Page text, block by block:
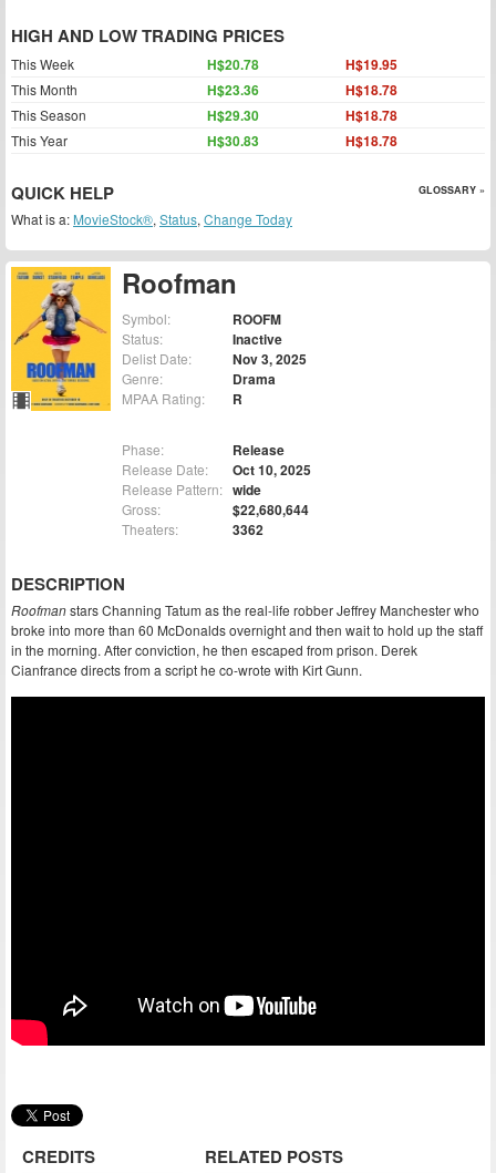
Roofman
Symbol: ROOFM
Status: Inactive
Delist Date: Nov 3, 2025
Genre: Drama
MPAA Rating: R
Phase: Release
Release Date: Oct 10, 2025
Release Pattern: wide
Gross: $22,680,644
Theaters: 3362
DESCRIPTION
Roofmanstars Channing Tatum as the real-life robber Jeffrey Manchester who
broke into more than 60 McDonalds overnight and then wait to hold up the staff
in the morning. After conviction, he then escaped from prison. Derek
Cianfrance directs from a script he co-wrote with Kirt Gunn.
CREDITS RELATED POSTS
HIGH AND LOW TRADING PRICES
This Week H$20.78 H$19.95
This Month H$23.36 H$18.78
This Season H$29.30 H$18.78
This Year H$30.83 H$18.78
QUICK HELP GLOSSARY »
What is a: MovieStock®, Status, Change Today